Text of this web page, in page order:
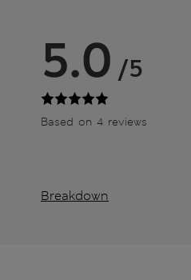
5.0 /5
Based on 4 reviews
Breakdown